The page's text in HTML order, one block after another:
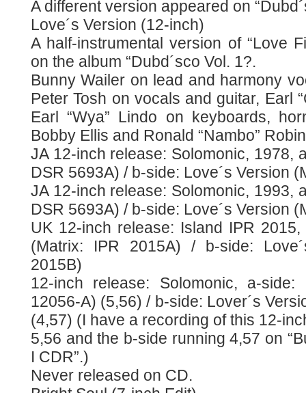
A different version appeared on
Love´s Version (12-inch)
A half-instrumental version of “Love
on the album “Dubd´sco Vol. 1?.
Bunny Wailer on lead and harmony
Peter Tosh on vocals and guitar, Earl
Earl “Wya” Lindo on keyboards,
Bobby Ellis and Ronald “Nambo”
JA 12-inch release: Solomonic, 1978,
DSR 5693A) / b-side: Love´s Version
JA 12-inch release: Solomonic, 1993,
DSR 5693A) / b-side: Love´s Version
UK 12-inch release: Island IPR
(Matrix: IPR 2015A) / b-side:
2015B)
12-inch release: Solomonic, a-
12056-A) (5,56) / b-side: Lover´s
(4,57) (I have a recording of this 12-
5,56 and the b-side running 4,57 on
I CDR”.)
Never released on CD.